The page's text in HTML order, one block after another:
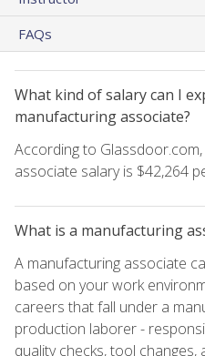
FAQs
What kind of salary can I
manufacturing associate?
According to
associate salary is $42,264
What is a manufacturing
A manufacturing associate
based on your work
careers that fall under a
production laborer -
quality checks, tool